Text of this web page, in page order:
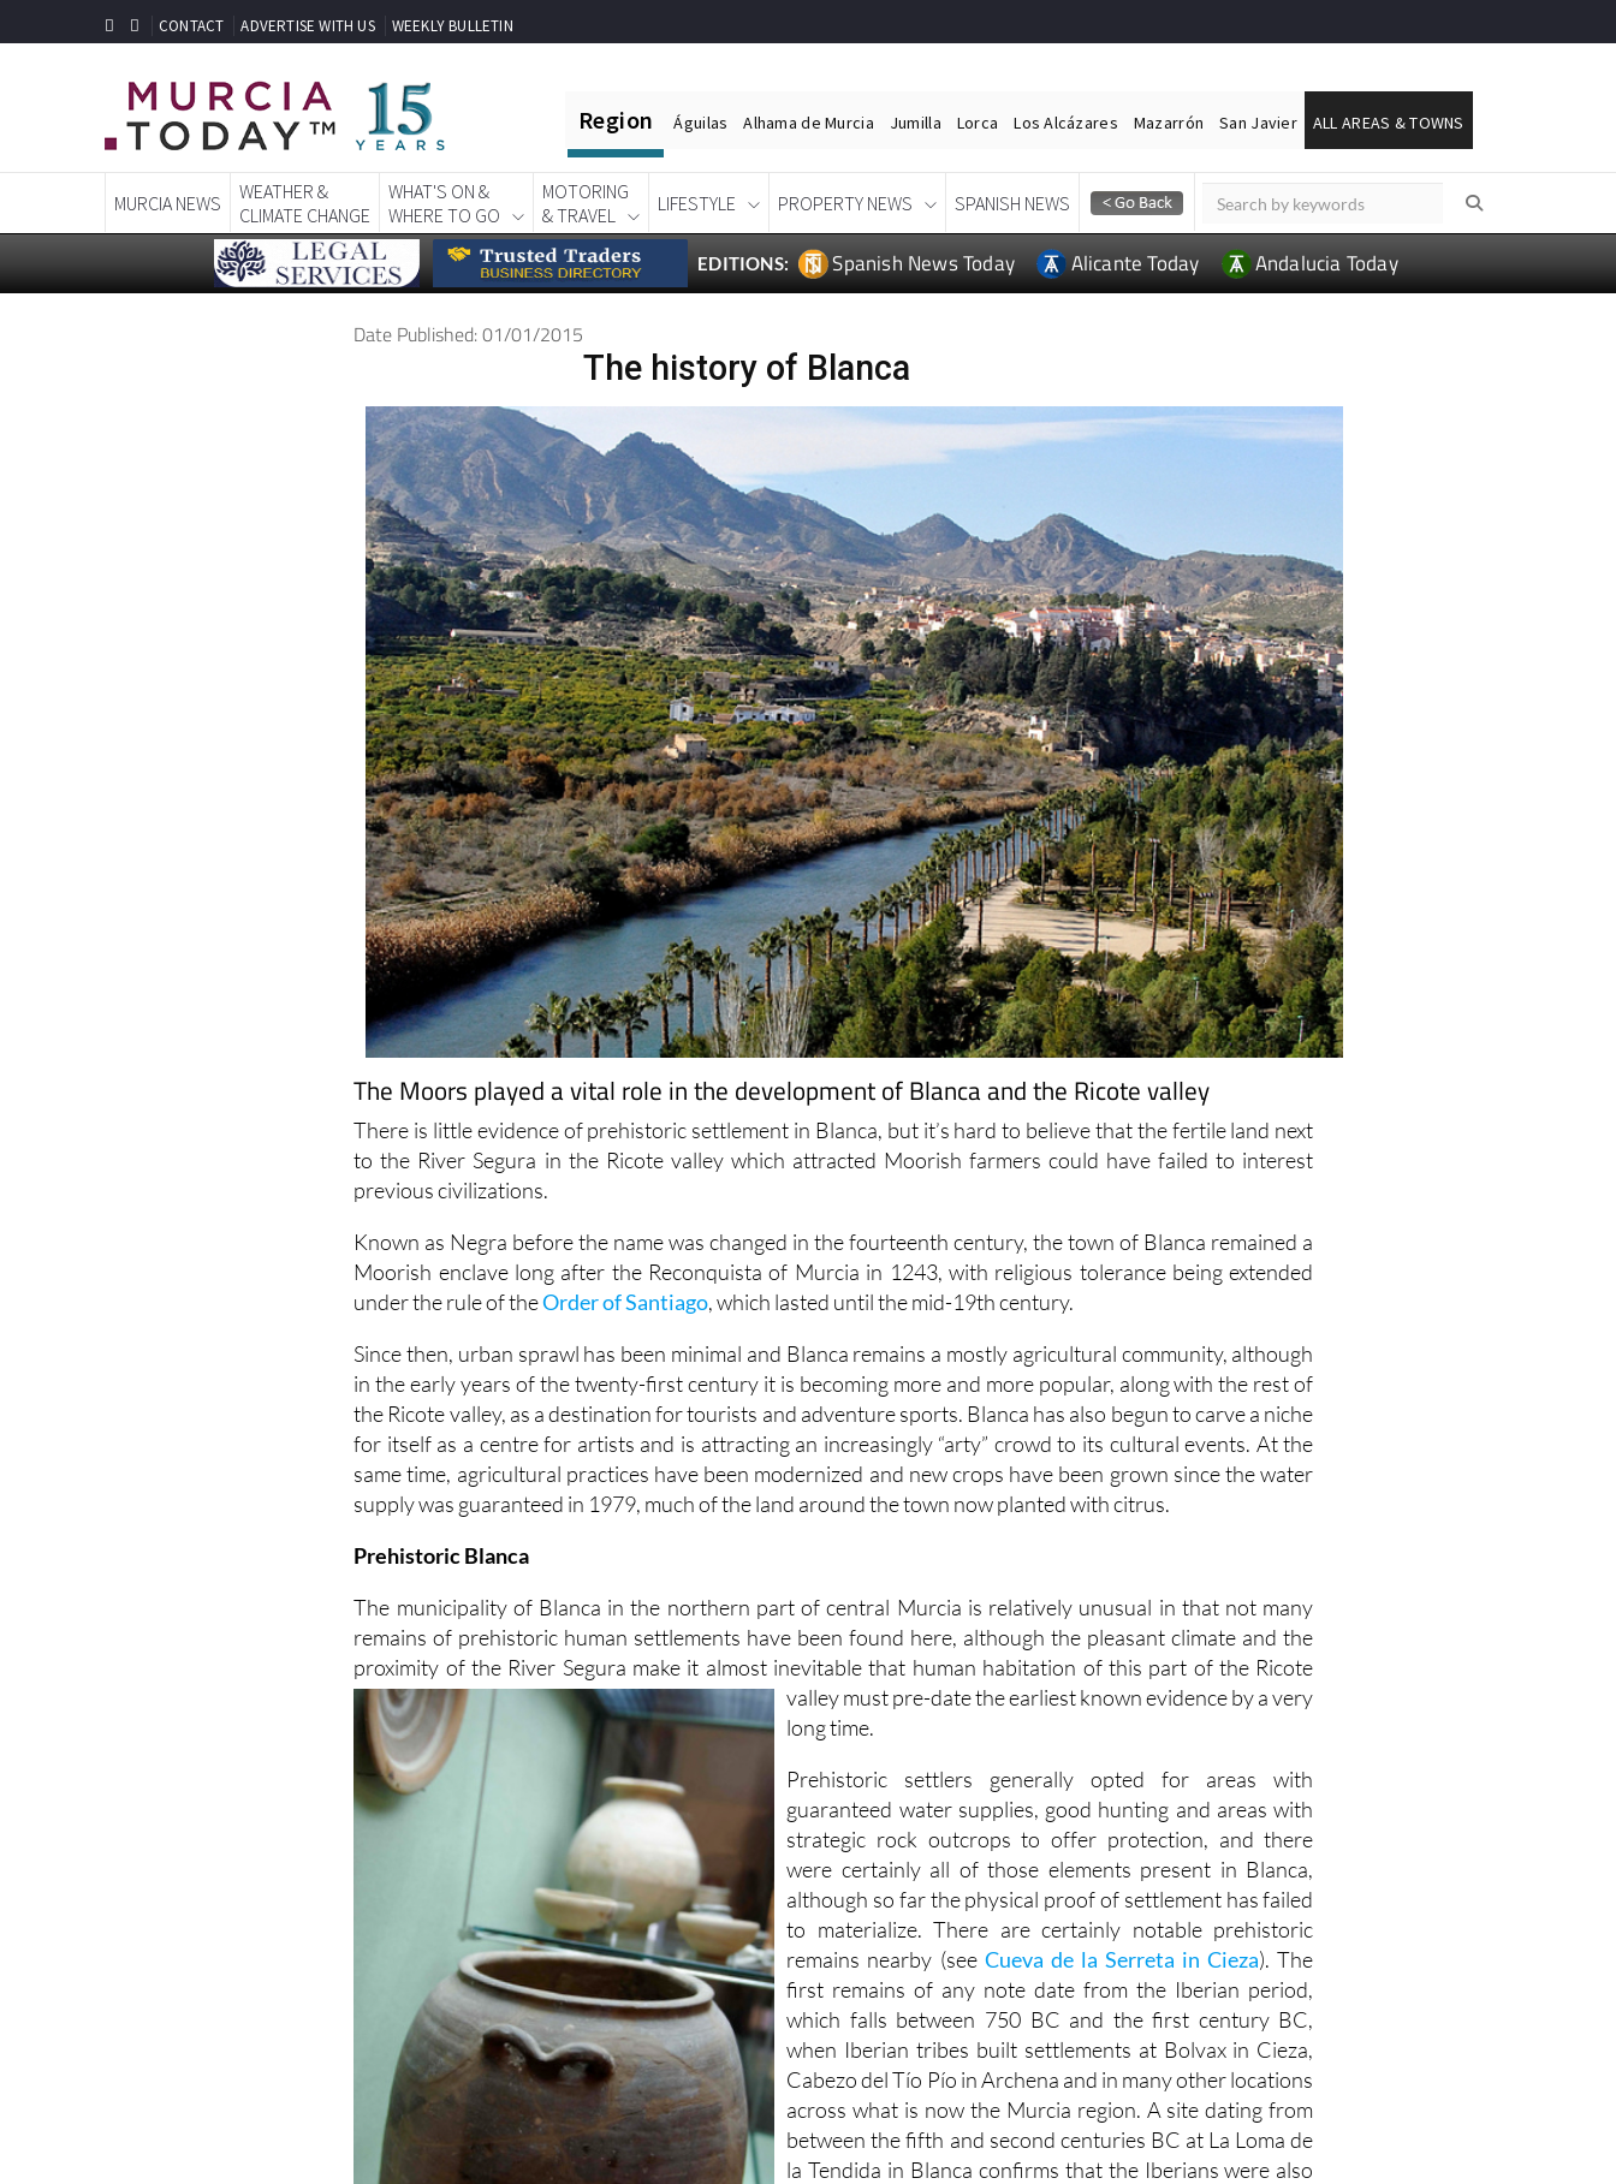
CONTACT ADVERTISE WITH US WEEKLY BULLETIN
Region Águilas Alhama de Murcia Jumilla Lorca Los Alcázares Mazarrón San Javier ALL AREAS & TOWNS
MURCIA NEWS
WEATHER &
CLIMATE CHANGE
WHAT'S ON &
WHERE TO GO
MOTORING
& TRAVEL
LIFESTYLE PROPERTY NEWS SPANISH NEWS
EDITIONS: Spanish News Today Alicante Today Andalucia Today
Date Published: 01/01/2015
The history of Blanca
The Moors played a vital role in the development of Blanca and the Ricote valley
There is little evidence of prehistoric settlement in Blanca, but it’s hard to believe that the fertile land next
to the River Segura in the Ricote valley which attracted Moorish farmers could have failed to interest
previous civilizations.
Known as Negra before the name was changed in the fourteenth century, the town of Blanca remained a
Moorish enclave long after the Reconquista of Murcia in 1243, with religious tolerance being extended
under the rule of theOrder of Santiago, which lasted until the mid-19th century.
Since then, urban sprawl has been minimal and Blanca remains a mostly agricultural community, although
in the early years of the twenty-first century it is becoming more and more popular, along with the rest of
the Ricote valley, as a destination for tourists and adventure sports. Blanca has also begun to carve a niche
for itself as a centre for artists and is attracting an increasingly “arty” crowd to its cultural events. At the
same time, agricultural practices have been modernized and new crops have been grown since the water
supply was guaranteed in 1979, much of the land around the town now planted with citrus.
Prehistoric Blanca
The municipality of Blanca in the northern part of central Murcia is relatively unusual in that not many
remains of prehistoric human settlements have been found here, although the pleasant climate and the
proximity of the River Segura make it almost inevitable that human habitation of this part of the Ricote
valley mustpre-date the earliest known evidence by a very
long time.
Prehistoric settlers generally opted for areas with
guaranteed water supplies, good hunting and areas with
strategic rock outcrops to offer protection, and there
were certainly all of those elements present in Blanca,
although so far the physical proof of settlement has failed
to materialize. There are certainly notable prehistoric
remains nearby (see Cueva de la Serreta in Cieza). The
first remains of any note date from the Iberian period,
which falls between 750 BC and the first century BC,
when Iberian tribes built settlements at Bolvax in Cieza,
Cabezo del Tío Pío in Archena and in many other locations
across what is now the Murcia region. A site dating from
between the fifth and second centuries BC at La Loma de
la Tendida in Blanca confirms that the Iberians were also